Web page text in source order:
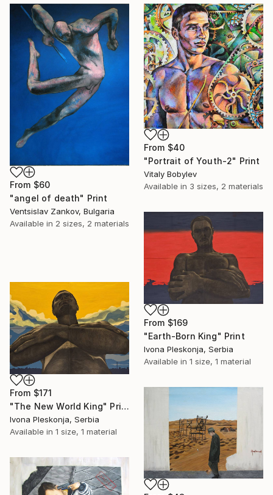
From $60
"angel of death" Print
Ventsislav Zankov, Bulgaria
Available in 2 sizes, 2 materials
From $40
"Portrait of Youth-2" Print
Vitaly Bobylev
Available in 3 sizes, 2 materials
From $169
"Earth-Born King" Print
Ivona Pleskonja, Serbia
Available in 1 size, 1 material
From $171
"The New World King" Print
Ivona Pleskonja, Serbia
Available in 1 size, 1 material